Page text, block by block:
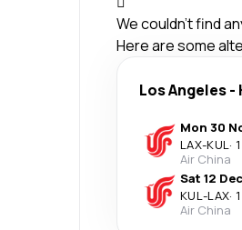
We couldn't find
Here are some
Los Angeles-
Mon 30
LAX-KUL·
Air China
Sat 12 Dec
KUL-LAX·
Air China